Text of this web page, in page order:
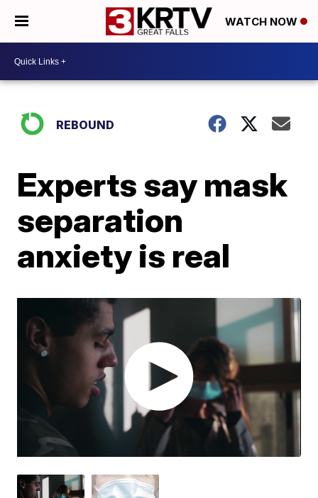
WATCH NOW
REBOUND
Experts say mask
separation
anxiety is real